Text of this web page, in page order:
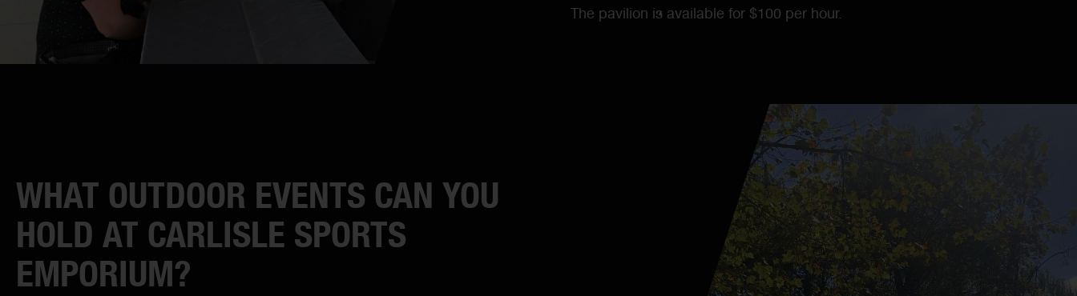
The pavilion is available for $100 per hour.
WHAT OUTDOOR EVENTS CAN YOU
HOLD AT CARLISLE SPORTS
EMPORIUM?